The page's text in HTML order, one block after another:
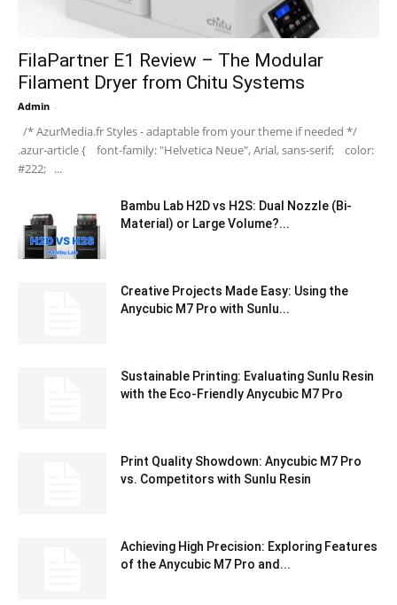
FilaPartner E1 Review – The Modular
Filament Dryer from Chitu Systems
Admin -
/* AzurMedia.fr Styles - adaptable from your theme if needed */
.azur-article { font-family: "Helvetica Neue", Arial, sans-serif; color:
#222; ...
Bambu Lab H2D vs H2S: Dual Nozzle (Bi-
Material) or Large Volume?...
Creative Projects Made Easy: Using the
Anycubic M7 Pro with Sunlu...
Sustainable Printing: Evaluating Sunlu Resin
with the Eco-Friendly Anycubic M7 Pro
Print Quality Showdown: Anycubic M7 Pro
vs. Competitors with Sunlu Resin
Achieving High Precision: Exploring Features
of the Anycubic M7 Pro and...